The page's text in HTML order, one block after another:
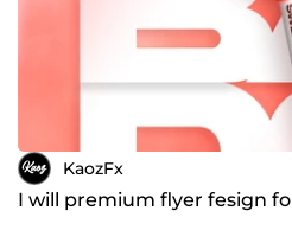
KaozFx
I will premium flyer fesign